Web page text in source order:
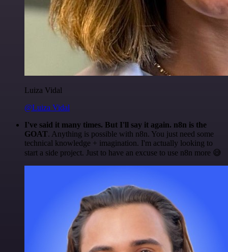
Luiza Vidal
@Luiza Vidal
I've said it many times. But I'll say it again. n8n is the
GOAT. Anything is possible with n8n. You just need some
technical knowledge + imagination. I'm actually looking to
start a side project. Just to have an excuse to use n8n more 😅